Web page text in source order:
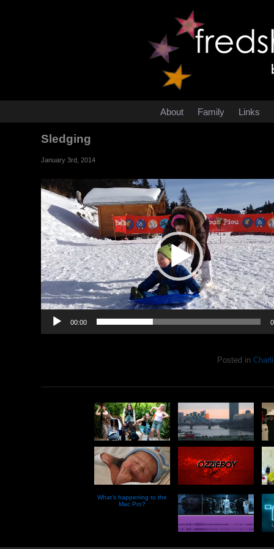
About Family Links
Sledging
January 3rd, 2014
Video
Player
00:00
Posted in
What’s happening to the
Mac Pro?